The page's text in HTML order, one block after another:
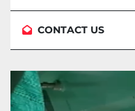
CONTACT US